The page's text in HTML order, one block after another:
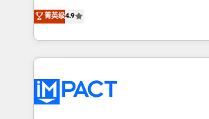
team of 100+ experts is ready for you! Driving digital
growth | www.brightdigital.com
Simple pay-as-you-go plans that
1️⃣ Set Up | Onboarding New or
HubSpot portals 2️⃣ Scale Up | 100% HubSpot Task
Execution... Global 24/7 ... All Experts 3️⃣ Integrate |
Slash months from your API Integration
Click "Contact Business" ⬅️ to access
菁英级4.9